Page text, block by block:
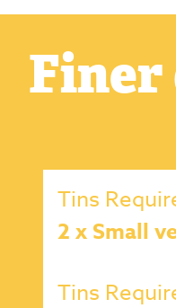
Tins
2 x Small
Tins